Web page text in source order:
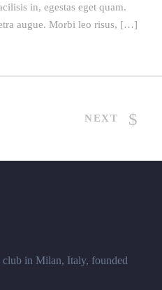
in, egestas eget quam.
augue. Morbi leo risus, […]
NEXT
club in Milan, Italy, founded